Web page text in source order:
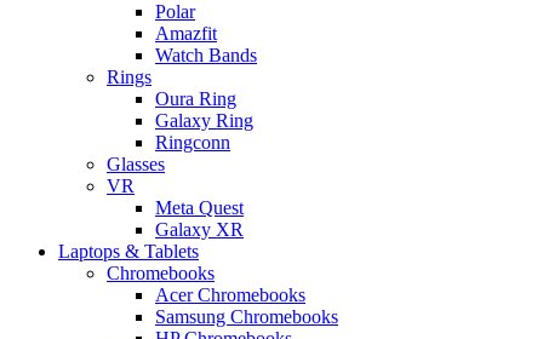
Polar
Amazfit
Watch Bands
Rings
Oura Ring
Galaxy Ring
Ringconn
Glasses
VR
Meta Quest
Galaxy XR
Laptops & Tablets
Chromebooks
Acer Chromebooks
Samsung Chromebooks